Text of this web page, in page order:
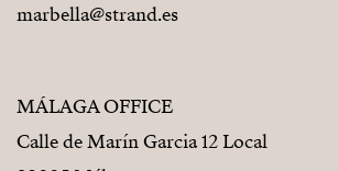
marbella@strand.es
MÁLAGA OFFICE
Calle de Marín Garcia 12 Local